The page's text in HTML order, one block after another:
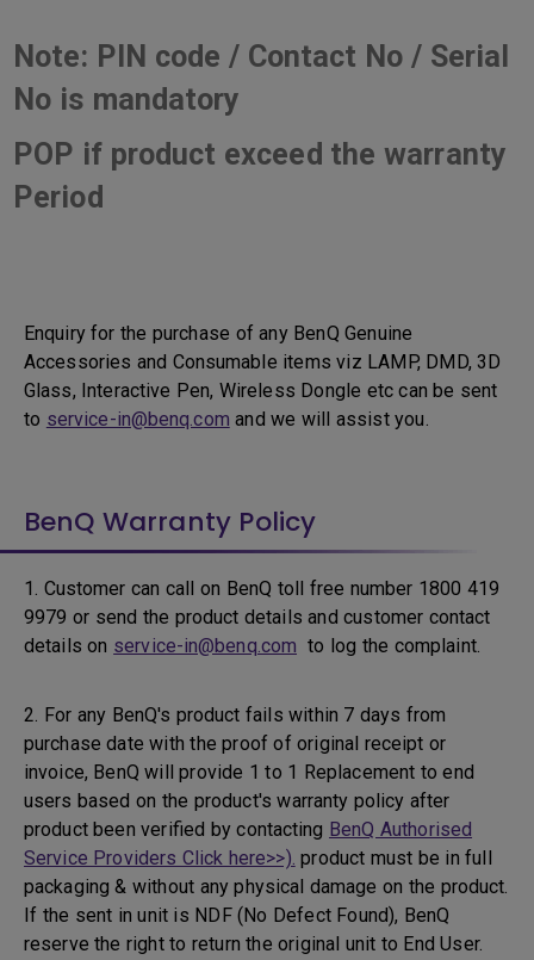
Note: PIN code / Contact No / Serial
No is mandatory
POP if product exceed the warranty
Period
Enquiry for the purchase of any BenQ Genuine
Accessories and Consumable items viz LAMP, DMD, 3D
Glass, Interactive Pen, Wireless Dongle etc can be sent
to service-in@benq.com and we will assist you.
BenQ Warranty Policy
1. Customer can call on BenQ toll free number 1800 419
9979 or send the product details and customer contact
details on service-in@benq.com to log the complaint.
2. For any BenQ's product fails within 7 days from
purchase date with the proof of original receipt or
invoice, BenQ will provide 1 to 1 Replacement to end
users based on the product's warranty policy after
product been verified by contacting BenQ Authorised
Service Providers Click here>>). product must be in full
packaging & without any physical damage on the product.
If the sent in unit is NDF (No Defect Found), BenQ
reserve the right to return the original unit to End User.